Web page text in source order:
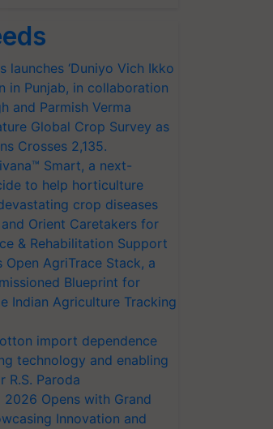
launches ‘Duniyo Vich Ikko
in Punjab, in collaboration
and Parmish Verma
Global Crop Survey as
Crosses 2,135.
Smart, a next-
to help horticulture
crop diseases
Orient Caretakers for
& Rehabilitation Support
Open AgriTrace Stack, a
Blueprint for
Indian Agriculture Tracking
import dependence
technology and enabling
R.S. Paroda
2026 Opens with Grand
Innovation and